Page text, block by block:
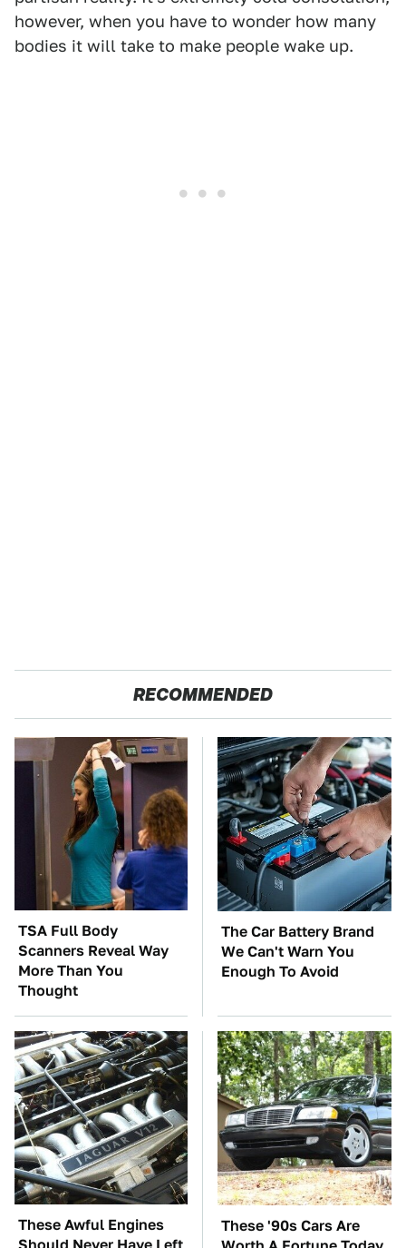
however, when you have to wonder how many
bodies it will take to make people wake up.
RECOMMENDED
TSA Full Body
Scanners Reveal Way
More Than You
Thought
The Car Battery Brand
We Can't Warn You
Enough To Avoid
These Awful Engines
These '90s Cars Are